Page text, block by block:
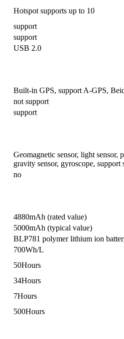
Hotspot supports up to 10
support
support
USB 2.0
Built-in GPS, support A-GPS,
not support
support
Geomagnetic sensor, light
gravity sensor, gyroscope,
no
4880mAh (rated value)
5000mAh (typical value)
BLP781 polymer lithium ion
700Wh/L
50Hours
34Hours
7Hours
500Hours